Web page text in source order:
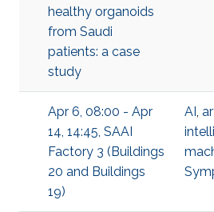
healthy organoids
from Saudi
patients: a case
study
Apr 6, 08:00 - Apr
14, 14:45, SAAI
Factory 3 (Buildings
20 and Buildings
19)
AI,